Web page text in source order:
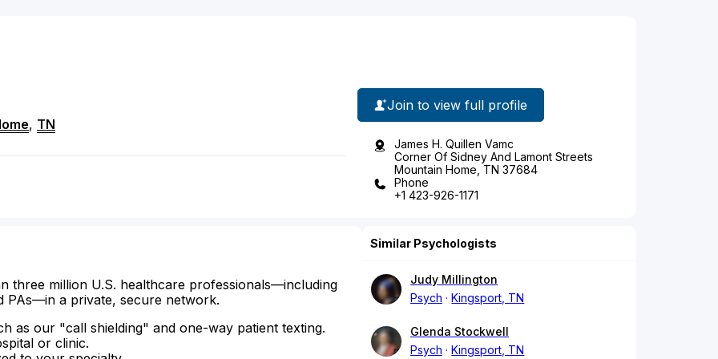
, TN
Join to view full profile
James H. Quillen Vamc
Corner Of Sidney And Lamont Streets
Mountain Home, TN 37684
Phone
+1 423-926-1171
three million U.S. healthcare professionals—including
PAs—in a private, secure network.
as our "call shielding" and one-way patient texting.
or clinic.
Similar Psychologists
Judy Millington
Psych
Kingsport, TN
Glenda Stockwell
Psych
Kingsport, TN